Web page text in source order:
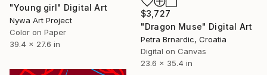
$3,727
"Dragon Muse" Digital Art
Petra Brnardic, Croatia
Digital on Canvas
23.6 x 35.4 in
"Young girl" Digital Art
Nywa Art Project
Color on Paper
39.4 x 27.6 in